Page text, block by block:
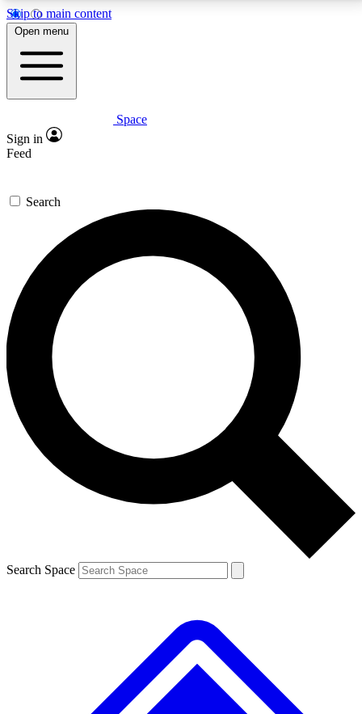
Skip to main content
5
PREMIUM BENEFITS
Expert insights
GET SPACE+ ACCESS QUICK
For the quickest way to join, enter your email below.
We’ll send a confirmation email and sign you up to
Space.com newsletters with the latest inspiration,
expert advice and exclusive offers.
Contact me with news and offers from other Future
brands
By submitting your information you agree to the Terms & Conditions and
and are aged 16 or over.
Open menu
Space
Sign in
Feed
Search
Search Space